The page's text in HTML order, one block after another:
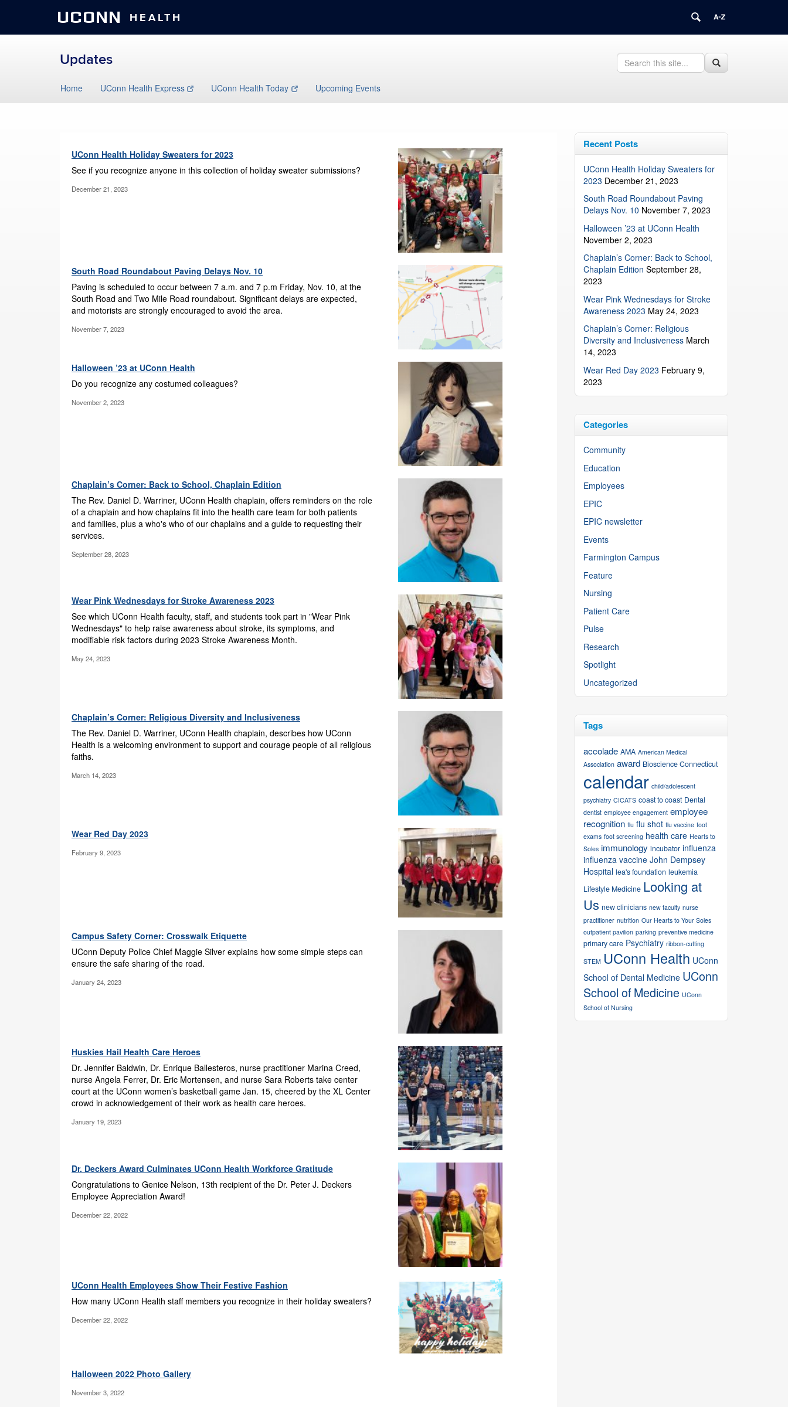
UCONN HEALTH
Updates
Search
this
Search
in
Search
to
Home UConn Health Express UConn Health Today Upcoming Events
UConn Health Holiday Sweaters for 2023
See if you recognize anyone in this collection of holiday sweater submissions?
December 21, 2023
South Road Roundabout Paving Delays Nov. 10
Paving is scheduled to occur between 7 a.m. and 7 p.m Friday, Nov. 10, at the
South Road and Two Mile Road roundabout. Significant delays are expected,
and motorists are strongly encouraged to avoid the area.
November 7, 2023
Halloween ’23 at UConn Health
Do you recognize any costumed colleagues?
November 2, 2023
Chaplain’s Corner: Back to School, Chaplain Edition
The Rev. Daniel D. Warriner, UConn Health chaplain, offers reminders on the role
of a chaplain and how chaplains fit into the health care team for both patients
and families, plus a who's who of our chaplains and a guide to requesting their
services.
September 28, 2023
Wear Pink Wednesdays for Stroke Awareness 2023
See which UConn Health faculty, staff, and students took part in "Wear Pink
Wednesdays" to help raise awareness about stroke, its symptoms, and
modifiable risk factors during 2023 Stroke Awareness Month.
May 24, 2023
Chaplain’s Corner: Religious Diversity and Inclusiveness
The Rev. Daniel D. Warriner, UConn Health chaplain, describes how UConn
Health is a welcoming environment to support and courage people of all religious
faiths.
March 14, 2023
Wear Red Day 2023
February 9, 2023
Campus Safety Corner: Crosswalk Etiquette
UConn Deputy Police Chief Maggie Silver explains how some simple steps can
ensure the safe sharing of the road.
January 24, 2023
Huskies Hail Health Care Heroes
Dr. Jennifer Baldwin, Dr. Enrique Ballesteros, nurse practitioner Marina Creed,
nurse Angela Ferrer, Dr. Eric Mortensen, and nurse Sara Roberts take center
court at the UConn women’s basketball game Jan. 15, cheered by the XL Center
crowd in acknowledgement of their work as health care heroes.
January 19, 2023
Dr. Deckers Award Culminates UConn Health Workforce Gratitude
Congratulations to Genice Nelson, 13th recipient of the Dr. Peter J. Deckers
Employee Appreciation Award!
December 22, 2022
UConn Health Employees Show Their Festive Fashion
How many UConn Health staff members you recognize in their holiday sweaters?
December 22, 2022
Halloween 2022 Photo Gallery
November 3, 2022
Recent Posts
UConn Health Holiday Sweaters for
2023 December 21, 2023
South Road Roundabout Paving
Delays Nov. 10 November 7, 2023
Halloween ’23 at UConn Health
November 2, 2023
Chaplain’s Corner: Back to School,
Chaplain Edition September 28,
2023
Wear Pink Wednesdays for Stroke
Awareness 2023 May 24, 2023
Chaplain’s Corner: Religious
Diversity and Inclusiveness March
14, 2023
Wear Red Day 2023 February 9,
2023
Categories
Community
Education
Employees
EPIC
EPIC newsletter
Events
Farmington Campus
Feature
Nursing
Patient Care
Pulse
Research
Spotlight
Uncategorized
Tags
accolade AMA American Medical
Association award Bioscience Connecticut
calendar child/adolescent
psychiatry CICATS coast to coast Dental
dentist employee engagement employee
recognition flu flu shot flu vaccine foot
exams foot screening health care Hearts to
Soles immunology incubator influenza
influenza vaccine John Dempsey
Hospital lea's foundation leukemia
Lifestyle Medicine Looking at
Us new clinicians new faculty nurse
practitioner nutrition Our Hearts to Your Soles
outpatient pavilion parking preventive medicine
primary care Psychiatry ribbon-cutting
STEM UConn Health UConn
School of Dental Medicine UConn
School of Medicine UConn
School of Nursing